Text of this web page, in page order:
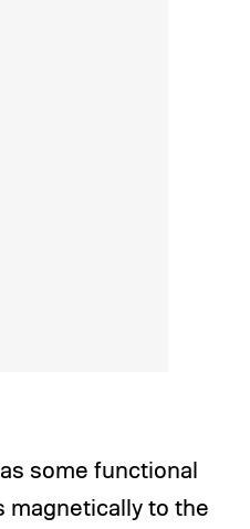
some functional
magnetically to the